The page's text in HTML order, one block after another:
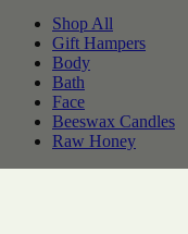
Shop All
Gift Hampers
Body
Bath
Face
Beeswax Candles
Raw Honey